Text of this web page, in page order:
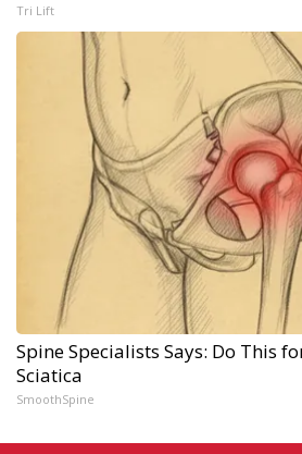
Tri Lift
Spine Specialists Says: Do This
Sciatica
SmoothSpine